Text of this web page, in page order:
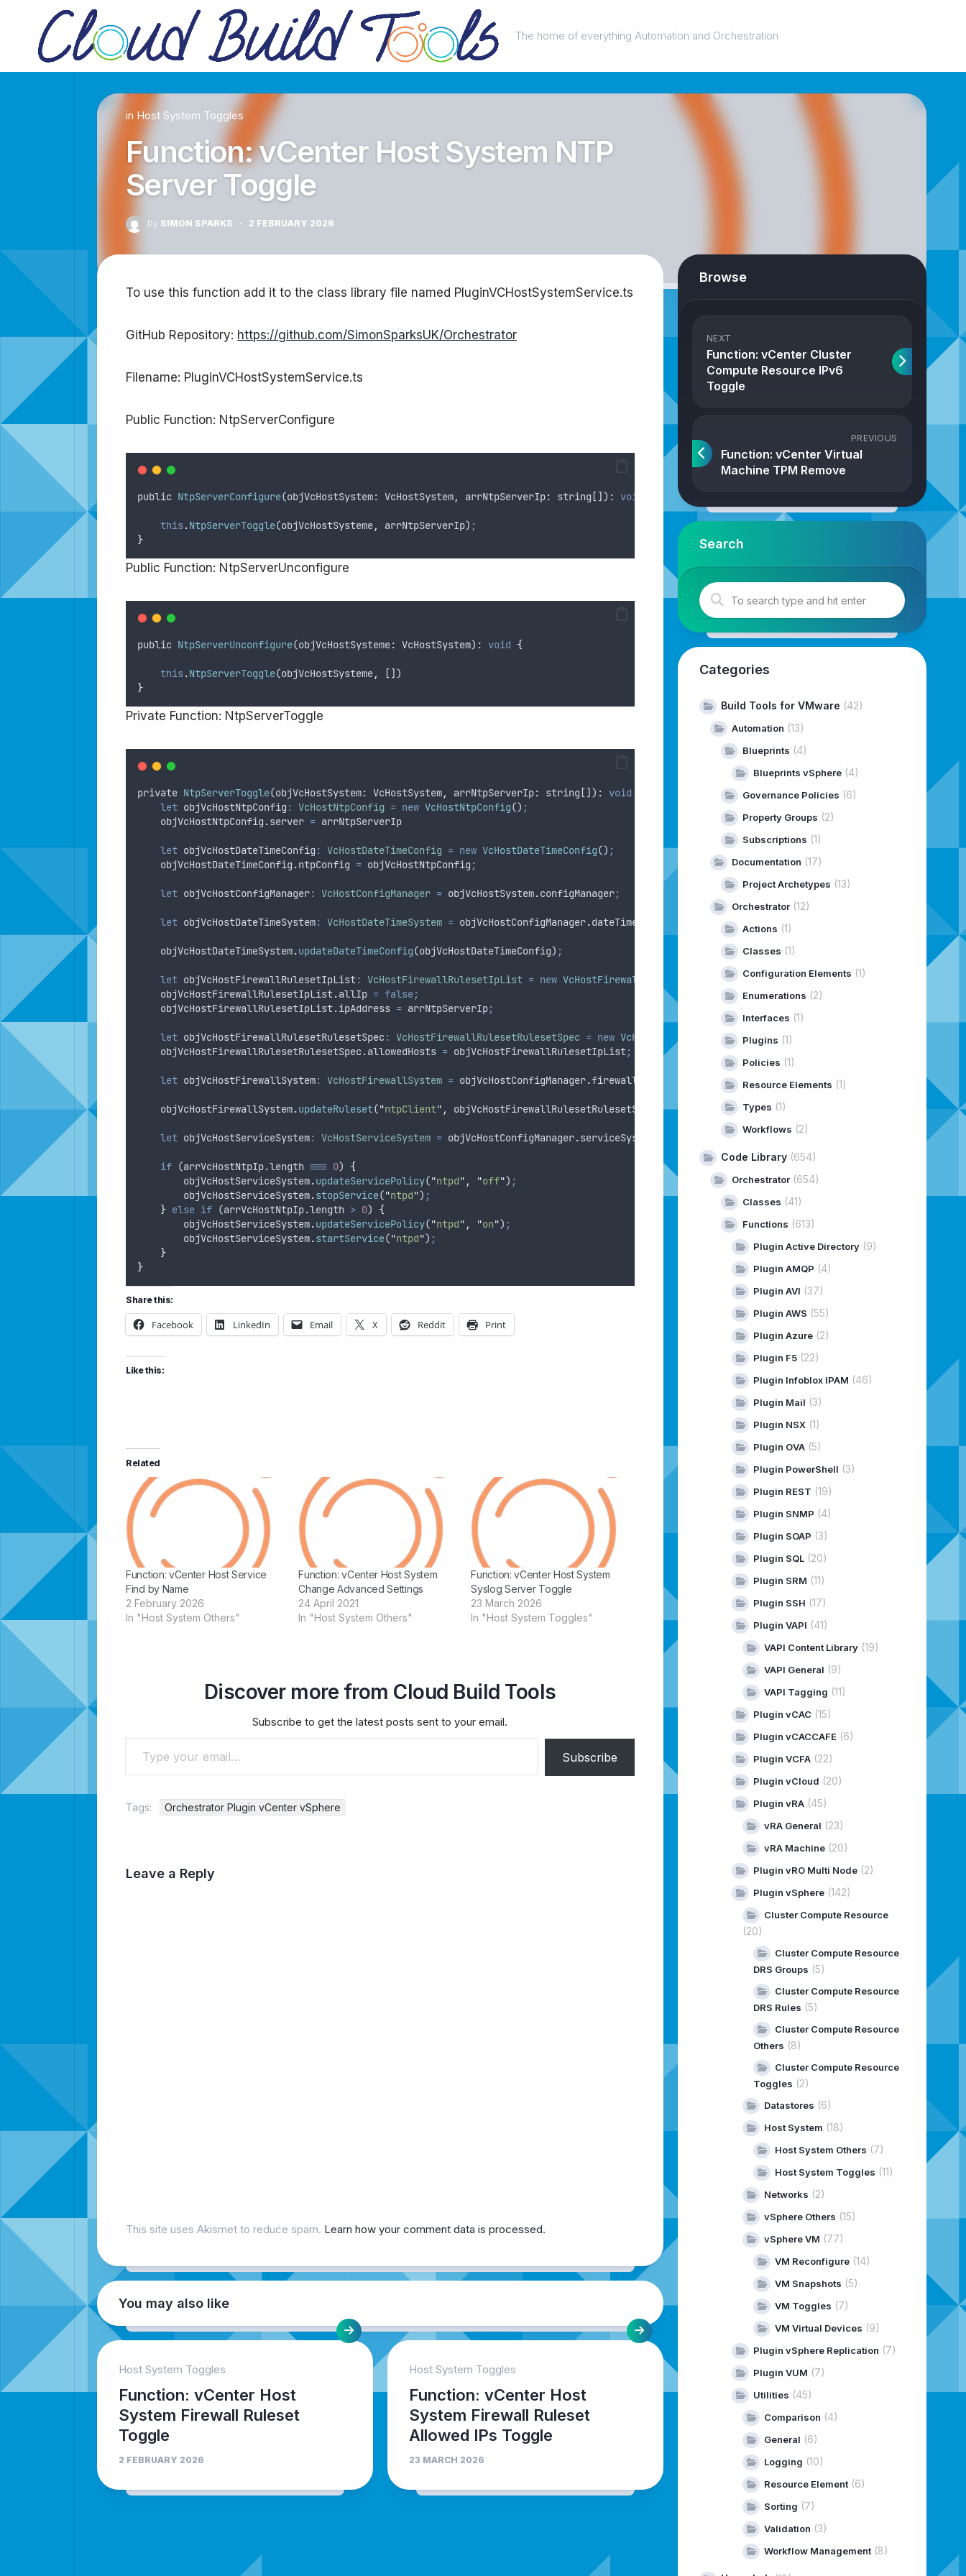
The home of everything Automation and Orchestration
in Host System Toggles
Function: vCenter Host System NTP
Server Toggle
by SIMON SPARKS · 2 FEBRUARY 2026
To use this function add it to the class library file named PluginVCHostSystemService.ts
GitHub Repository: https://github.com/SimonSparksUK/Orchestrator
Filename: PluginVCHostSystemService.ts
Public Function: NtpServerConfigure
public NtpServerConfigure(objVcHostSystem: VcHostSystem, arrNtpServerIp: string []): void
this.NtpServerToggle(objVcHostSysteme, arrNtpServerIp) ;
}
Public Function: NtpServerUnconfigure
public NtpServerUnconfigure(objVcHostSysteme: VcHostSystem): void {
this.NtpServerToggle(objVcHostSysteme,
[])
}
Private Function: NtpServerToggle
private NtpServerToggle(objVcHostSystem: VcHostSystem, arrNtpServerIp: string []): void
let objVcHostNtpConfig : VcHostNtpConfig = new VcHostNtpConfig() ;
objVcHostNtpConfig .server = arrNtpServerIp
let objVcHostDateTimeConfig : VcHostDateTimeConfig = new VcHostDateTimeConfig() ;
objVcHostDateTimeConfig .ntpConfig = objVcHostNtpConfig ;
let objVcHostConfigManager: VcHostConfigManager = objVcHostSystem.configManager;
let objVcHostDateTimeSystem: VcHostDateTimeSystem = objVcHostConfigManager.dateTimeSystem
objVcHostDateTimeSystem.updateDateTimeConfig(objVcHostDateTimeConfig) ;
let objVcHostFirewallRulesetIpList: VcHostFirewallRulesetIpList = new VcHostFirewallRulesetIpList ();
objVcHostFirewallRulesetIpList.allIp = false;
objVcHostFirewallRulesetIpList.ipAddress = arrNtpServerIp;
let objVcHostFirewallRulesetRulesetSpec : VcHostFirewallRulesetRulesetSpec = new VcHostFirewallRulesetRulesetSpec
objVcHostFirewallRulesetRulesetSpec .allowedHosts = objVcHostFirewallRulesetIpList;
let objVcHostFirewallSystem: VcHostFirewallSystem = objVcHostConfigManager.firewallSystem
objVcHostFirewallSystem.updateRuleset("ntpClient" , objVcHostFirewallRulesetRulesetSpec ;
let objVcHostServiceSystem: VcHostServiceSystem = objVcHostConfigManager.serviceSystem
if (arrVcHostNtpIp.length === 0) {
objVcHostServiceSystem.updateServicePolicy("ntpd" , "off") ;
objVcHostServiceSystem.stopService("ntpd") ;
} else if (arrVcHostNtpIp.length > 0) {
objVcHostServiceSystem.updateServicePolicy("ntpd" , "on") ;
objVcHostServiceSystem.startService("ntpd") ;
}
}
Share this:
Facebook LinkedIn Email X Reddit Print
Like this:
Related
Function: vCenter Host Service
Find by Name
2 February 2026
In "Host System Others"
Function: vCenter Host System
Change Advanced Settings
24 April 2021
In "Host System Others"
Function: vCenter Host System
Syslog Server Toggle
23 March 2026
In "Host System Toggles"
Discover more from Cloud Build Tools
Subscribe to get the latest posts sent to your email.
Type your email…
Subscribe
Tags: Orchestrator Plugin vCenter vSphere
Leave a Reply
This site uses Akismet to reduce spam. Learn how your comment data is processed.
You may also like
Host System Toggles
Function: vCenter Host
System Firewall Ruleset
Toggle
2 FEBRUARY 2026
Host System Toggles
Function: vCenter Host
System Firewall Ruleset
Allowed IPs Toggle
23 MARCH 2026
Browse
NEXT
Function: vCenter Cluster
Compute Resource IPv6
Toggle
PREVIOUS
Function: vCenter Virtual
Machine TPM Remove
Search
Categories
Build Tools for VMware (42)
Automation (13)
Blueprints (4)
Blueprints vSphere(4)
Governance Policies (6)
Property Groups (2)
Subscriptions (1)
Documentation (17)
Project Archetypes (13)
Orchestrator(12)
Actions (1)
Classes (1)
Configuration Elements (1)
Enumerations (2)
Interfaces (1)
Plugins (1)
Policies (1)
Resource Elements (1)
Types (1)
Workflows (2)
Code Library(654)
Orchestrator(654)
Classes (41)
Functions (613)
Plugin Active Directory(9)
Plugin AMQP (4)
Plugin AVI (37)
Plugin AWS (55)
Plugin Azure(2)
Plugin F5(22)
Plugin Infoblox IPAM (46)
Plugin Mail (3)
Plugin NSX(1)
Plugin OVA(5)
Plugin PowerShell (3)
Plugin REST (19)
Plugin SNMP (4)
Plugin SOAP (3)
Plugin SQL(20)
Plugin SRM (11)
Plugin SSH (17)
Plugin VAPI (41)
VAPI Content Library(19)
VAPI General (9)
VAPI Tagging (11)
Plugin vCAC(15)
Plugin vCACCAFE(6)
Plugin VCFA(22)
Plugin vCloud (20)
Plugin vRA(45)
vRA General (23)
vRA Machine(20)
Plugin vRO Multi Node(2)
Plugin vSphere(142)
Cluster Compute Resource
(20)
Cluster Compute Resource
DRS Groups (5)
Cluster Compute Resource
DRS Rules (5)
Cluster Compute Resource
Others (8)
Cluster Compute Resource
Toggles (2)
Datastores (6)
Host System (18)
Host System Others (7)
Host System Toggles (11)
Networks (2)
vSphere Others (15)
vSphere VM (77)
VM Reconfigure(14)
VM Snapshots (5)
VM Toggles (7)
VM Virtual Devices (9)
Plugin vSphere Replication (7)
Plugin VUM (7)
Utilities (45)
Comparison (4)
General (6)
Logging (10)
Resource Element(6)
Sorting (7)
Validation (3)
Workflow Management(8)